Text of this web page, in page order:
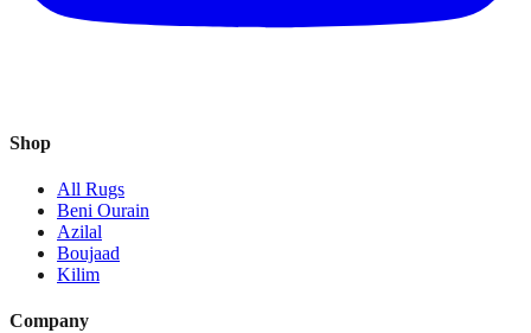
Shop
All Rugs
Beni Ourain
Azilal
Boujaad
Kilim
Company